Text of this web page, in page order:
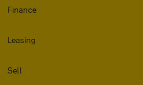
Finance
Leasing
Sell